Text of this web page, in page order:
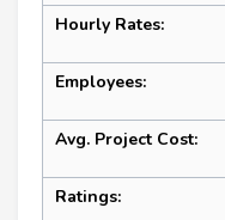
Hourly Rates:
Employees:
Avg. Project Cost:
Ratings: